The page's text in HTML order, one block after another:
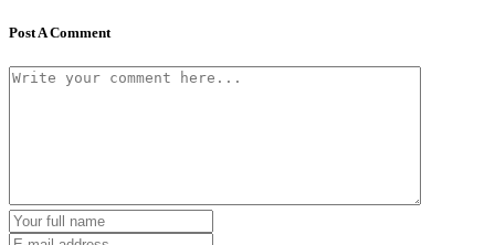
Post A Comment